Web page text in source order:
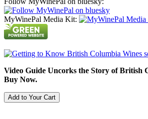
MyWinePal Media Kit:
Video Guide Uncorks the Story of British
Buy Now.